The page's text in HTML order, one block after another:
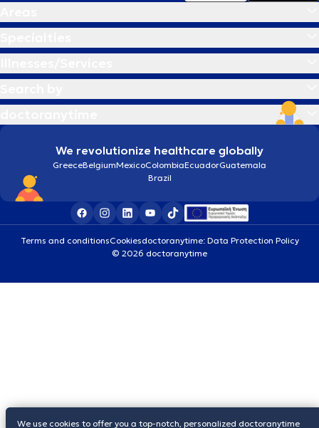
We revolutionize healthcare globally
GreeceBelgiumMexicoColombiaEcuadorGuatemala
Brazil
Terms and conditionsCookiesdoctoranytime: Data Protection Policy
© 2026 doctoranytime
We use cookies to offer you a top-notch, personalized doctoranytime